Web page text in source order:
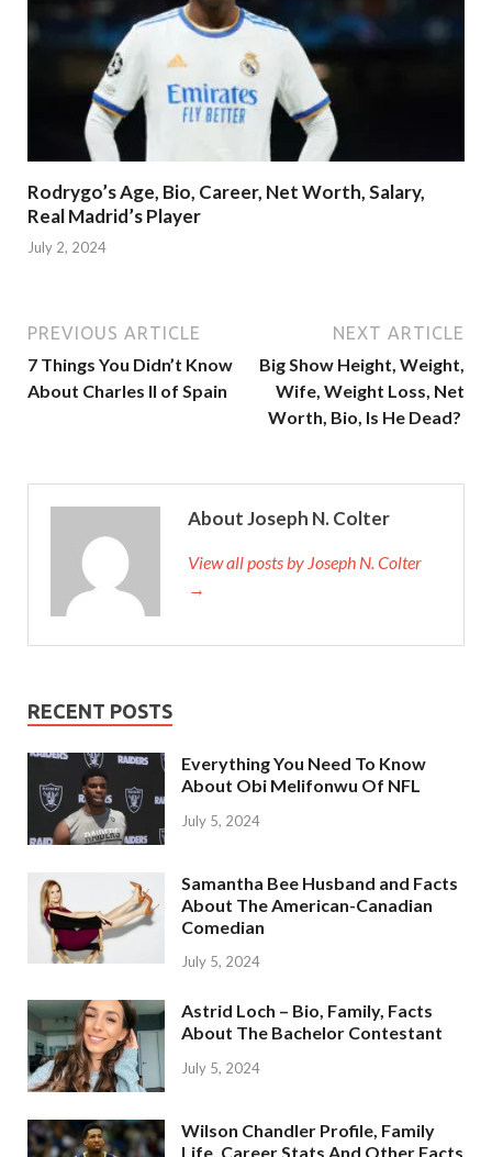
Rodrygo’s Age, Bio, Career, Net Worth, Salary,
Real Madrid’s Player
July 2, 2024
PREVIOUS ARTICLE
7 Things You Didn’t Know
About Charles II of Spain
NEXT ARTICLE
Big Show Height, Weight,
Wife, Weight Loss, Net
Worth, Bio, Is He Dead?
About Joseph N. Colter
View all posts by Joseph N. Colter
→
RECENT POSTS
Everything You Need To Know
About Obi Melifonwu Of NFL
July 5, 2024
Samantha Bee Husband and Facts
About The American-Canadian
Comedian
July 5, 2024
Astrid Loch – Bio, Family, Facts
About The Bachelor Contestant
July 5, 2024
Wilson Chandler Profile, Family
Life, Career Stats And Other Facts